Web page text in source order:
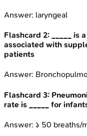
Answer: laryngeal
Flashcard 2:
_____
associated with
patients
Answer:
Flashcard 3:
rate is _____ for
Answer: ≥ 50 breaths/